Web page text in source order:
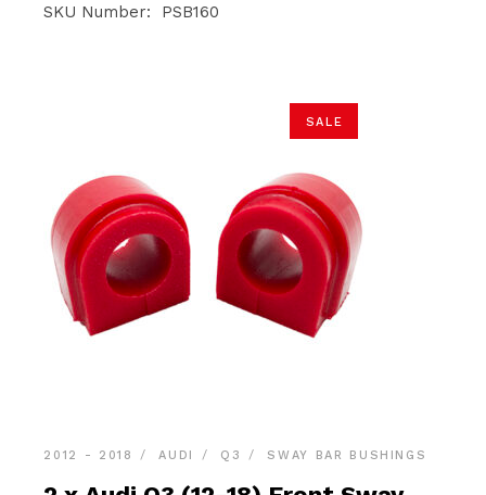
was:
is:
SKU Number: PSB160
SALE
2012 - 2018 AUDI Q3 SWAY BAR BUSHINGS